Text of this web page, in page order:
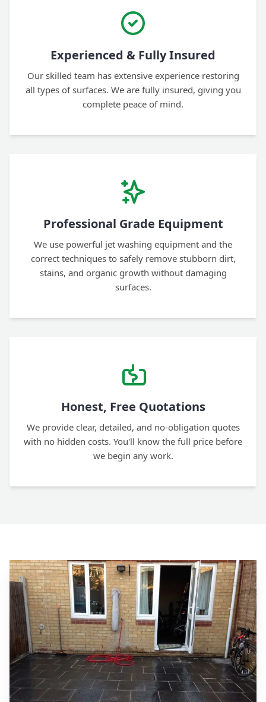
Experienced & Fully Insured
Our skilled team has extensive experience restoring
all types of surfaces. We are fully insured, giving you
complete peace of mind.
Professional Grade Equipment
We use powerful jet washing equipment and the
correct techniques to safely remove stubborn dirt,
stains, and organic growth without damaging
surfaces.
Honest, Free Quotations
We provide clear, detailed, and no-obligation quotes
with no hidden costs. You'll know the full price before
we begin any work.